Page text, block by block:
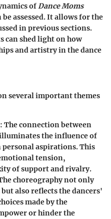
ofDance Moms
be assessed. It allows for the
in previous sections.
can shed light on how
and artistry in the dance
several important themes
: The connection between
the influence of
aspirations. This
tension,
of support and rivalry.
choreography not only
also reflects the dancers'
made by the
or hinder the